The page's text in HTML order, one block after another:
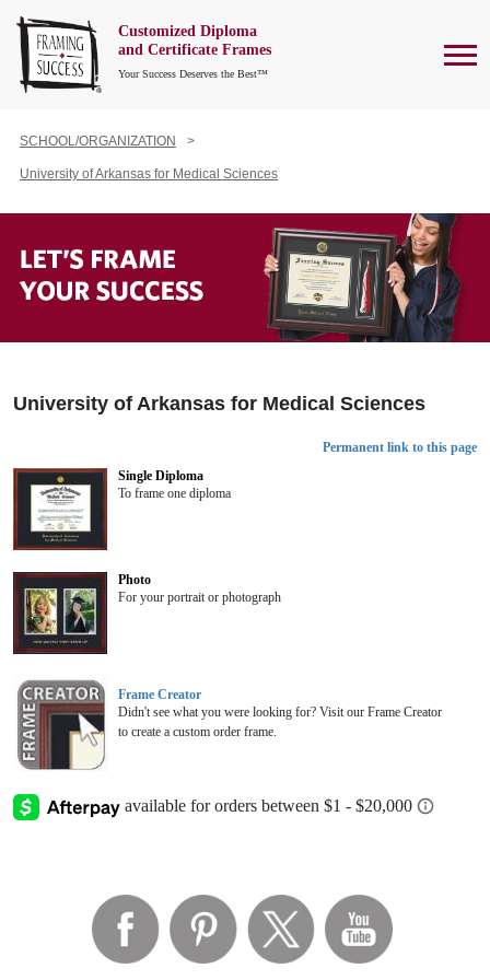
Customized Diploma
and Certificate Frames
Your Success Deserves the Best™
SCHOOL/ORGANIZATION
University of Arkansas for Medical Sciences
University of Arkansas for Medical Sciences
Permanent link to this page
Single Diploma
To frame one diploma
Photo
For your portrait or photograph
Frame Creator
Didn't see what you were looking for? Visit our Frame Creator
to create a custom order frame.